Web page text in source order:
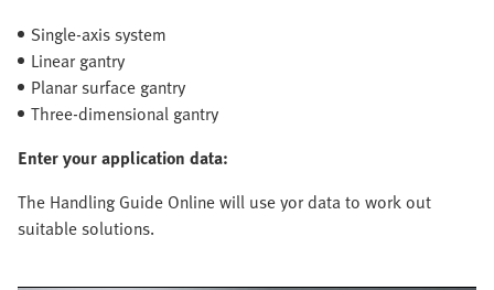
Single-axis system
Linear gantry
Planar surface gantry
Three-dimensional gantry
Enter your application data:
The Handling Guide Online will use yor data to work out
suitable solutions.